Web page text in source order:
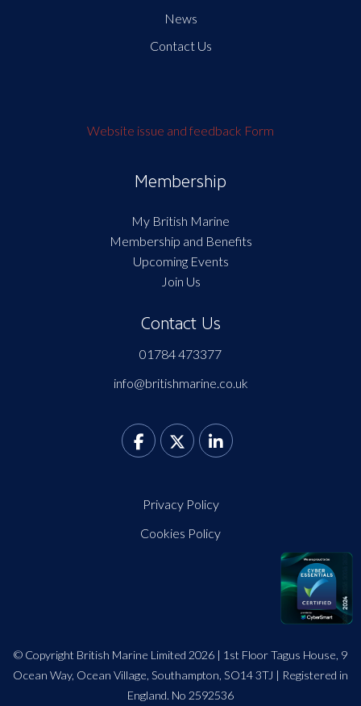
News
Contact Us
Website issue and feedback Form
Membership
My British Marine
Membership and Benefits
Upcoming Events
Join Us
Contact Us
01784 473377
info@britishmarine.co.uk
Privacy Policy
Cookies Policy
© Copyright British Marine Limited 2026 | 1st Floor Tagus House, 9
Ocean Way, Ocean Village, Southampton, SO14 3TJ | Registered in
England. No 2592536